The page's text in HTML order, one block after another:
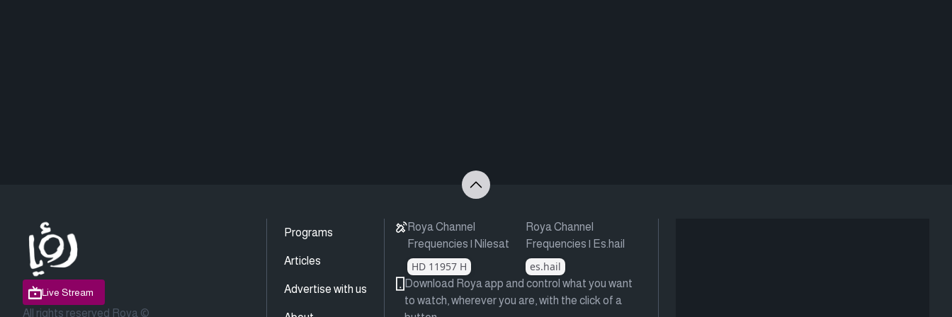
Live Stream
All rights reserved Roya ©
Programs
Articles
Advertise with us
Roya Channel
Frequencies | Nilesat
HD 11957 H
Roya Channel
Frequencies | Es.hail
es.hail
Download Roya app and control what you want
to watch, wherever you are, with the click of a